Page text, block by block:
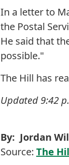
In a letter to
the Postal
He said that
possible."
The Hill has
Updated 9:42
By: Jordan
Source: The